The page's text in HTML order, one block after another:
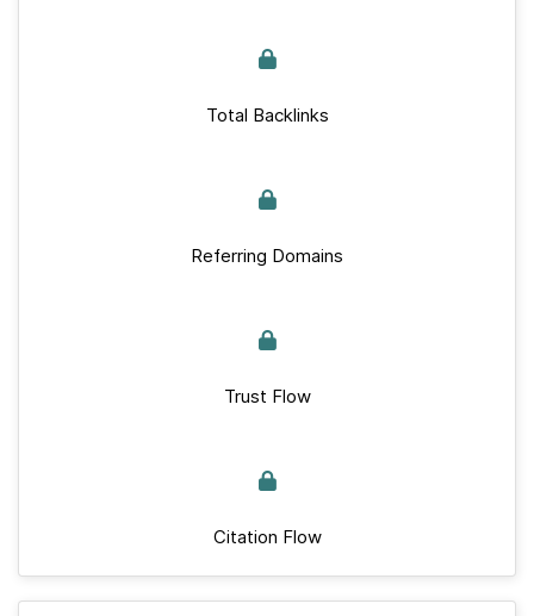
Total Backlinks
Referring Domains
Trust Flow
Citation Flow